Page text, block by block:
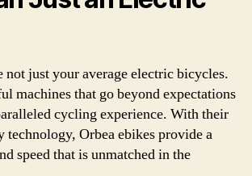
not just your average electric bicycles.
machines that go beyond expectations
cycling experience. With their
technology, Orbea ebikes provide a
speed that is unmatched in the